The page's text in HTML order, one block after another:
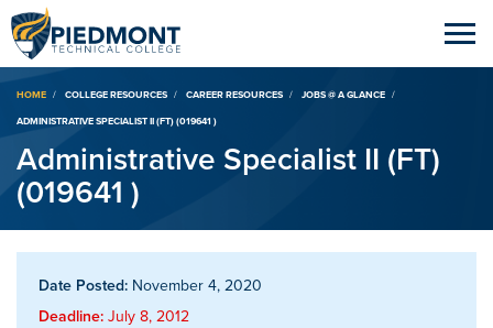
Breadcrumb
HOME COLLEGE RESOURCES CAREER RESOURCES
JOBS @ A GLANCE
ADMINISTRATIVE SPECIALIST II (FT) (019641 )
Administrative Specialist II (FT)
(019641 )
Date Posted: November 4, 2020
Deadline: July 8, 2012